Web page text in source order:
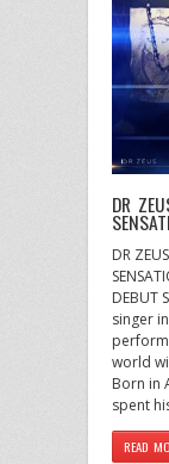
DR
DR
DEBUT
singer
world
Born in
spent
READ